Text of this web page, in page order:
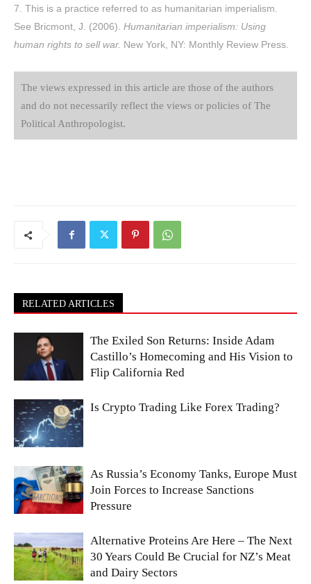
7. This is a practice referred to as humanitarian imperialism.
See Bricmont, J. (2006). Humanitarian imperialism: Using
human rights to sell war. New York, NY: Monthly Review Press.
The views expressed in this article are those of the authors
and do not necessarily reflect the views or policies of The
Political Anthropologist.
RELATED ARTICLES
The Exiled Son Returns: Inside Adam
Castillo’s Homecoming and His Vision to
Flip California Red
Is Crypto Trading Like Forex Trading?
As Russia’s Economy Tanks, Europe Must
Join Forces to Increase Sanctions
Pressure
Alternative Proteins Are Here – The Next
30 Years Could Be Crucial for NZ’s Meat
and Dairy Sectors